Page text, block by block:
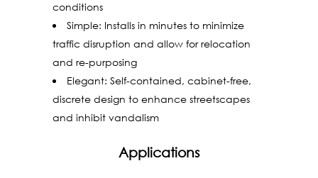
conditions
Simple: Installs in minutes to minimize
traffic disruption and allow for relocation
and re-purposing
Elegant: Self-contained, cabinet-free,
discrete design to enhance streetscapes
and inhibit vandalism
Applications